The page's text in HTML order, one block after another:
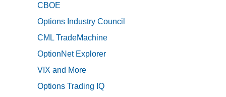
CBOE
Options Industry Council
CML TradeMachine
OptionNet Explorer
VIX and More
Options Trading IQ